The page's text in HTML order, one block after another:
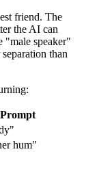
friend. The
the AI can
"male speaker"
than
hum"